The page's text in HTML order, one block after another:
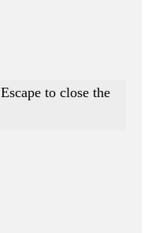
to close the